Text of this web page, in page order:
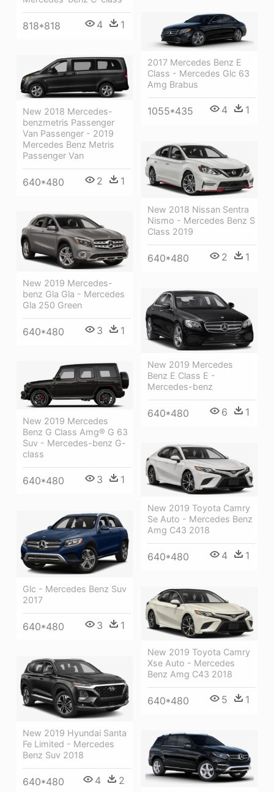
818*818 4 1
2017 Mercedes Benz E
Class - Mercedes Glc 63
Amg Brabus
1055*435 4 1
New 2018 Mercedes-
benzmetris Passenger
Van Passenger - 2019
Mercedes Benz Metris
Passenger Van
640*480 2 1
New 2018 Nissan Sentra
Nismo - Mercedes Benz S
Class 2019
640*480 2 1
New 2019 Mercedes-
benz Gla Gla - Mercedes
Gla 250 Green
640*480 3 1
New 2019 Mercedes
Benz E Class E -
Mercedes-benz
640*480 6 1
New 2019 Mercedes
Benz G Class Amg® G 63
Suv - Mercedes-benz G-
class
640*480 3 1
New 2019 Toyota Camry
Se Auto - Mercedes Benz
Amg C43 2018
640*480 4 1
Glc - Mercedes Benz Suv
2017
640*480 3 1
New 2019 Toyota Camry
Xse Auto - Mercedes
Benz Amg C43 2018
640*480 5 1
New 2019 Hyundai Santa
Fe Limited - Mercedes
Benz Suv 2018
640*480 4 2